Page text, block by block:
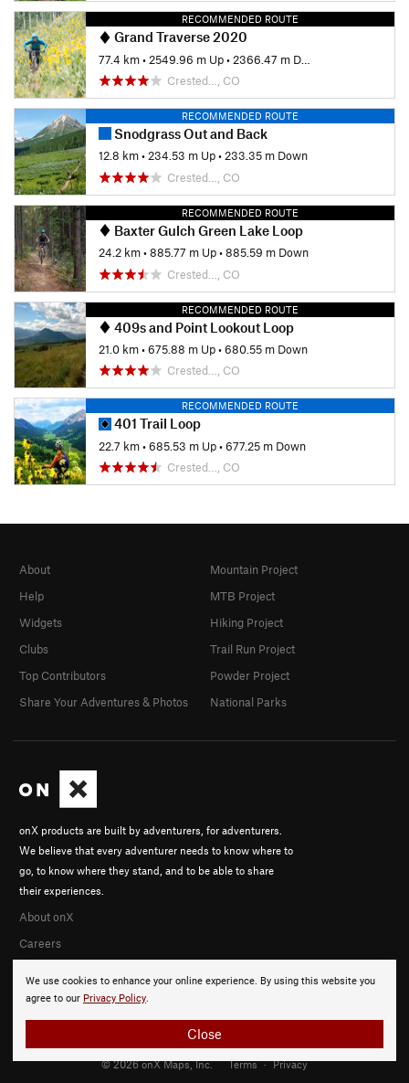
RECOMMENDED ROUTE
Grand Traverse 2020
77.4 km• 2549.96 m Up• 2366.47 m Down
Crested…, CO
RECOMMENDED ROUTE
Snodgrass Out and Back
12.8 km•234.53 m Up•233.35 m Down
Crested…, CO
RECOMMENDED ROUTE
Baxter Gulch Green Lake Loop
24.2 km•885.77 m Up•885.59 m Down
Crested…, CO
RECOMMENDED ROUTE
409s and Point Lookout Loop
21.0 km•675.88 m Up•680.55 m Down
Crested…, CO
RECOMMENDED ROUTE
401 Trail Loop
22.7 km•685.53 m Up•677.25 m Down
Crested…, CO
We use cookies to enhance your online experience. By using this website you
agree to our Privacy Policy.
Close
onX products are built by adventurers, for adventurers.
We believe that every adventurer needs to know where to
go, to know where they stand, and to be able to share
their experiences.
About onX
Careers
About
Help
Widgets
Clubs
Top Contributors
Share Your Adventures & Photos
Mountain Project
MTB Project
Hiking Project
Trail Run Project
Powder Project
National Parks
© 2026 onX Maps, Inc. Terms · Privacy